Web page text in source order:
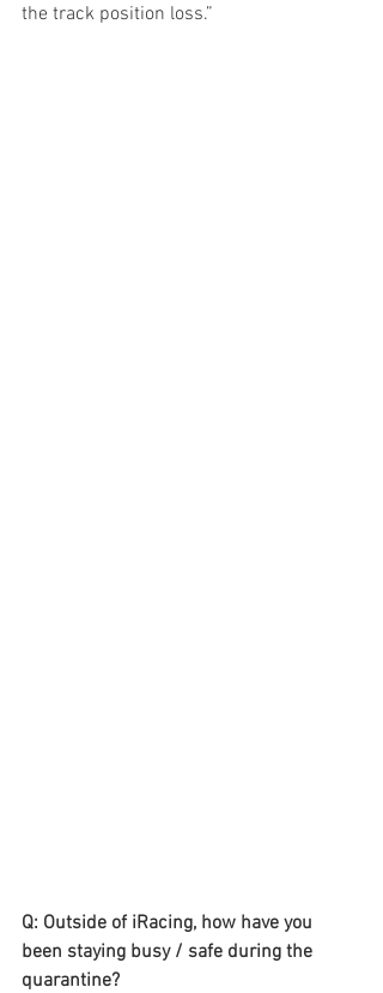
the track position loss.”
Q: Outside of iRacing, how have you
been staying busy / safe during the
quarantine?